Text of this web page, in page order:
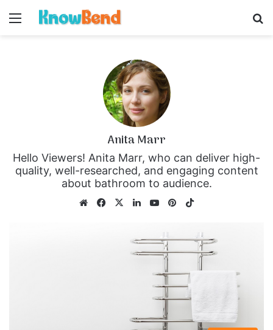
Menu
Anita Marr
Hello Viewers! Anita Marr, who can deliver high-
quality, well-researched, and engaging content
about bathroom to audience.
We
Fa
X
Lin
Yo
e
Pin
k